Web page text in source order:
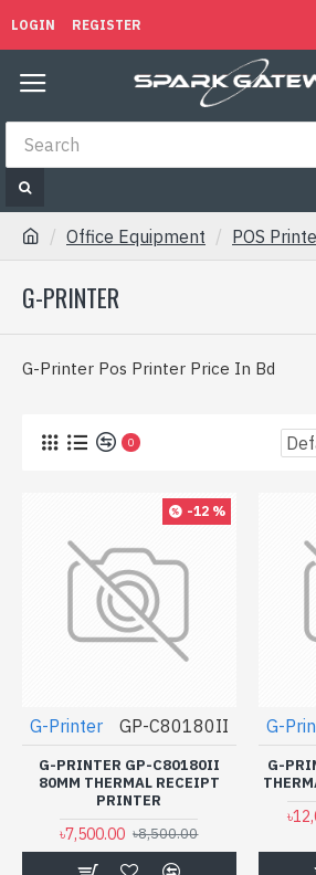
LOGIN REGISTER
Office Equipment POS
G-PRINTER
G-Printer Pos Printer Price In Bd
0
-12 %
G-Printer GP-C80180II
G-PRINTER GP-C80180II
80MM THERMAL RECEIPT
PRINTER
৳7,500.00 ৳8,500.00
G-
G-